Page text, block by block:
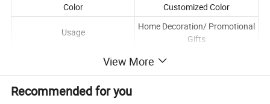
Color
Customized Color
Usage
Home Decoration/ Promotional
Gifts
View More
Recommended for you